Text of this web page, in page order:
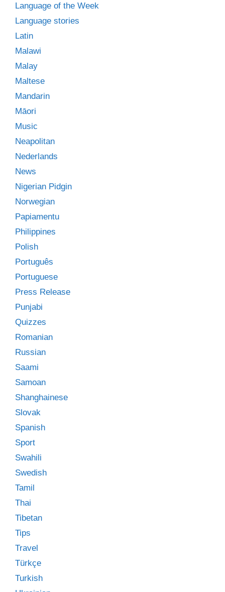
Language of the Week
Language stories
Latin
Malawi
Malay
Maltese
Mandarin
Māori
Music
Neapolitan
Nederlands
News
Nigerian Pidgin
Norwegian
Papiamentu
Philippines
Polish
Português
Portuguese
Press Release
Punjabi
Quizzes
Romanian
Russian
Saami
Samoan
Shanghainese
Slovak
Spanish
Sport
Swahili
Swedish
Tamil
Thai
Tibetan
Tips
Travel
Türkçe
Turkish